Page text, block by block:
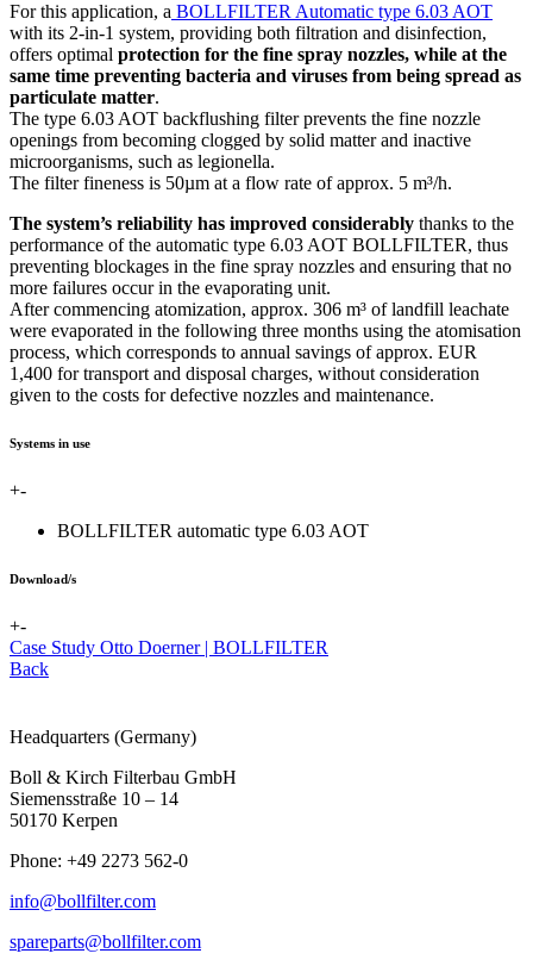
For this application, a BOLLFILTER Automatic type 6.03 AOT
with its 2-in-1 system, providing both filtration and disinfection,
offers optimal protection for the fine spray nozzles, while at the
same time preventing bacteria and viruses from being spread as
particulate matter.
The type 6.03 AOT backflushing filter prevents the fine nozzle
openings from becoming clogged by solid matter and inactive
microorganisms, such as legionella.
The filter fineness is 50µm at a flow rate of approx. 5 m³/h.
The system’s reliability has improved considerably thanks to the
performance of the automatic type 6.03 AOT BOLLFILTER, thus
preventing blockages in the fine spray nozzles and ensuring that no
more failures occur in the evaporating unit.
After commencing atomization, approx. 306 m³ of landfill leachate
were evaporated in the following three months using the atomisation
process, which corresponds to annual savings of approx. EUR
1,400 for transport and disposal charges, without consideration
given to the costs for defective nozzles and maintenance.
Systems in use
+-
BOLLFILTER automatic type 6.03 AOT
Download/s
+-
Case Study Otto Doerner | BOLLFILTER
Back
Headquarters (Germany)
Boll & Kirch Filterbau GmbH
Siemensstraße 10 – 14
50170 Kerpen
Phone: +49 2273 562-0
info@bollfilter.com
spareparts@bollfilter.com